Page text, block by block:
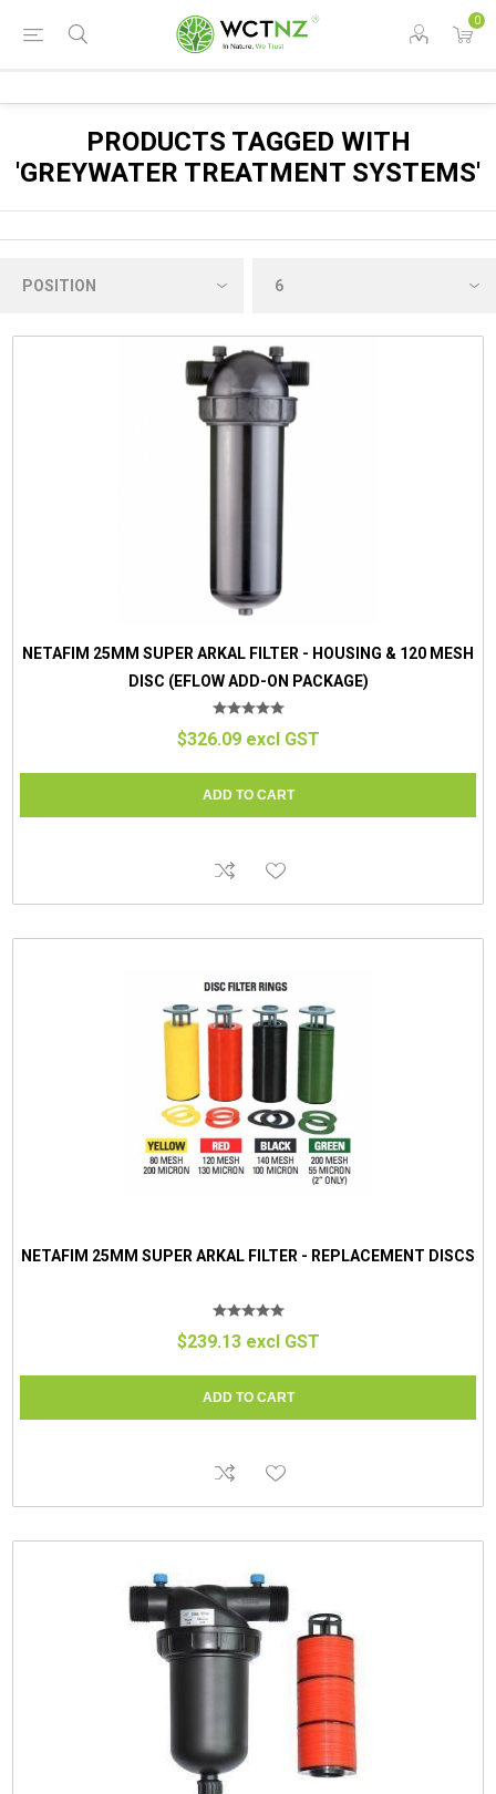
0
PRODUCTS TAGGED WITH
'GREYWATER TREATMENT SYSTEMS'
NETAFIM 25MM SUPER ARKAL FILTER - HOUSING & 120 MESH
DISC (EFLOW ADD-ON PACKAGE)
$326.09 excl GST
NETAFIM 25MM SUPER ARKAL FILTER - REPLACEMENT DISCS
$239.13 excl GST